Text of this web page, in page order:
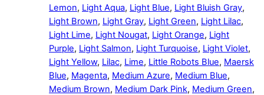
Lemon, Light Aqua, Light Blue, Light Bluish Gray,
Light Brown, Light Gray, Light Green, Light Lilac,
Light Lime, Light Nougat, Light Orange, Light
Purple, Light Salmon, Light Turquoise, Light Violet,
Light Yellow, Lilac, Lime, Little Robots Blue, Maersk
Blue, Magenta, Medium Azure, Medium Blue,
Medium Brown, Medium Dark Pink, Medium Green,